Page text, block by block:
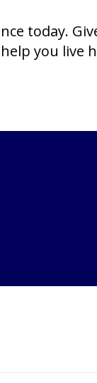
today.
help you live